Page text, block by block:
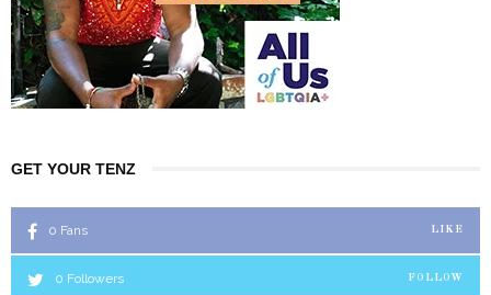
GET YOUR TENZ
0 Fans LIKE
0 Followers FOLLOW